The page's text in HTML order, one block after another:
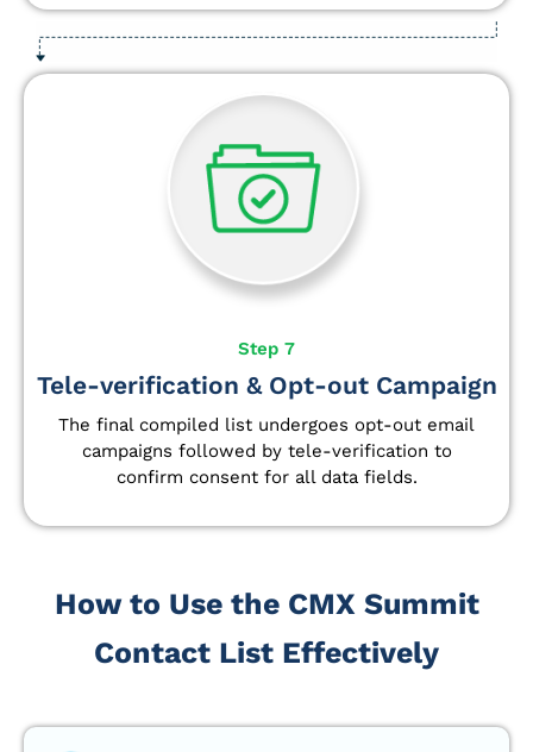
Step 7
Tele-verification & Opt-out Campaign
The final compiled list undergoes opt-out email
campaigns followed by tele-verification to
confirm consent for all data fields.
How to Use the CMX Summit
Contact List Effectively